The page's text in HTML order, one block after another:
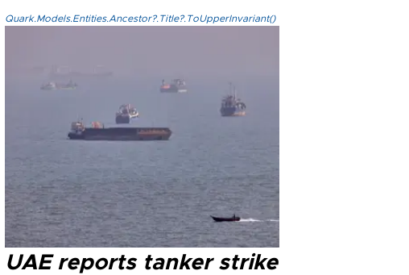
Quark.Models.Entities.Ancestor?.Title?.ToUpperInvariant()
UAE reports tanker strike